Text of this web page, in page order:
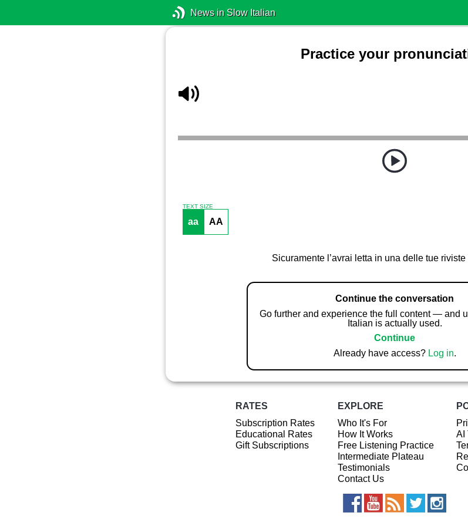
News in Slow Italian
Practice your
TEXT SIZE
aa AA
Sicuramente l’avrai letta in una delle tue
Continue the conversation
Go further and experience the full content — and
Italian is actually used.
Continue
Already have access? Log in.
RATES
Subscription Rates
Educational Rates
Gift Subscriptions
EXPLORE
Who It's For
How It Works
Free Listening Practice
Intermediate Plateau
Testimonials
Contact Us
AI